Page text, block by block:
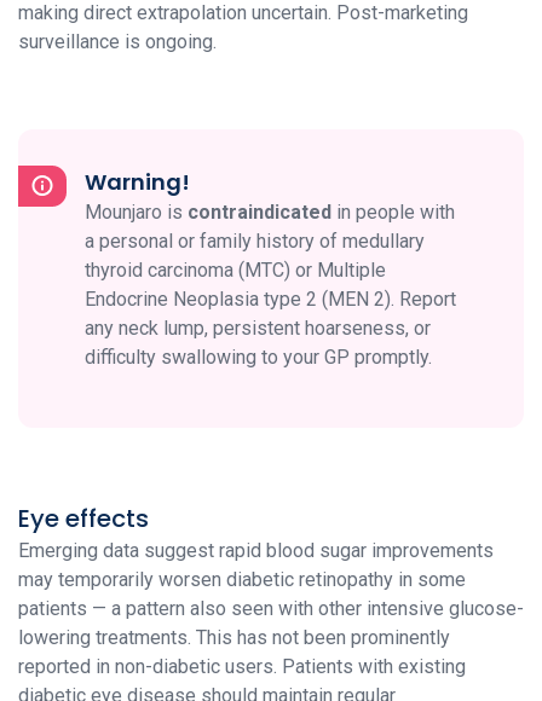
making direct extrapolation uncertain. Post-marketing
surveillance is ongoing.
Warning!
Mounjaro is contraindicated in people with
a personal or family history of medullary
thyroid carcinoma (MTC) or Multiple
Endocrine Neoplasia type 2 (MEN 2). Report
any neck lump, persistent hoarseness, or
difficulty swallowing to your GP promptly.
Eye effects
Emerging data suggest rapid blood sugar improvements
may temporarily worsen diabetic retinopathy in some
patients — a pattern also seen with other intensive glucose-
lowering treatments. This has not been prominently
reported in non-diabetic users. Patients with existing
diabetic eye disease should maintain regular